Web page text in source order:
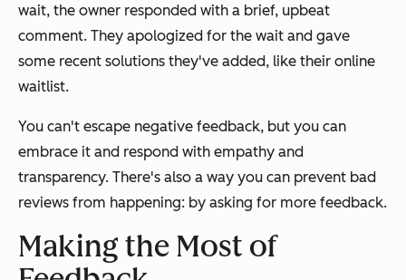
wait, the owner responded with a brief, upbeat
comment. They apologized for the wait and gave
some recent solutions they've added, like their online
waitlist.
You can't escape negative feedback, but you can
embrace it and respond with empathy and
transparency. There's also a way you can prevent bad
reviews from happening: by asking for more feedback.
Making the Most of